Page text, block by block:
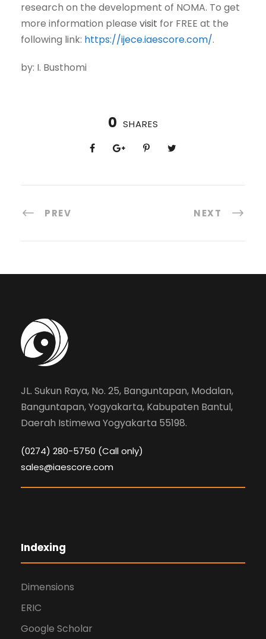
research on the development of NOMA. To get
more information please visit for FREE at the
following link: https://ijece.iaescore.com/.
by: I. Busthomi
0 SHARES
PREV NEXT
JL. Sukun Raya, No. 25, Banguntapan, Modalan,
Banguntapan, Yogyakarta, Kabupaten Bantul,
Daerah Istimewa Yogyakarta 55198.
(0274) 280-5750 (Call only)
sales@iaescore.com
Indexing
Dimensions
ERIC
Google Scholar